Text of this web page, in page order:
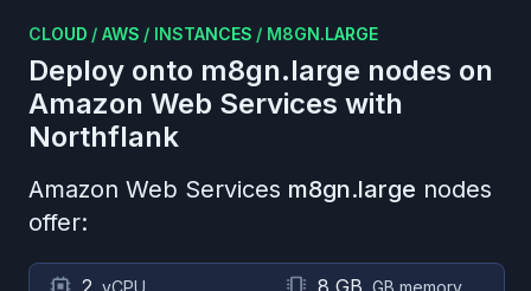
CLOUD / AWS / INSTANCES / M8GN.LARGE
Deploy onto m8gn.large nodes on
Amazon Web Services with
Northflank
Amazon Web Services m8gn.large nodes
offer:
2 vCPU 8 GB GB memory